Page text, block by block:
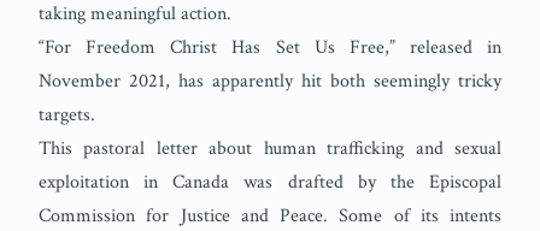
taking meaningful action.
“For Freedom Christ Has Set Us Free,” released in
November 2021, has apparently hit both seemingly tricky
targets.
This pastoral letter about human trafficking and sexual
exploitation in Canada was drafted by the Episcopal
Commission for Justice and Peace. Some of its intents